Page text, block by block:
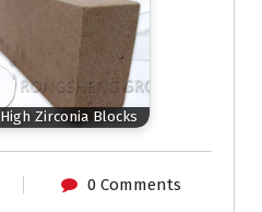
High Zirconia Blocks
0 Comments